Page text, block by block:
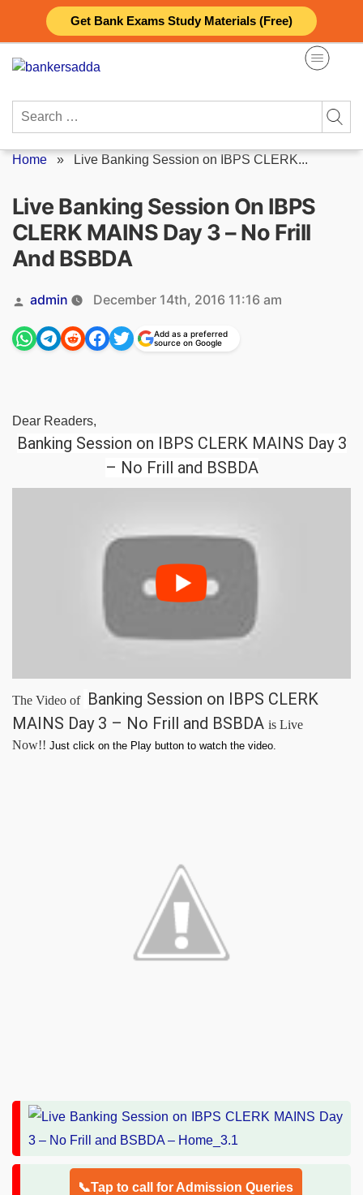
Get Bank Exams Study Materials (Free)
content
Search
Home » Live Banking Session on IBPS CLERK...
Live Banking Session On IBPS
CLERK MAINS Day 3 – No Frill
And BSBDA
Posted
by
admin December 14th, 2016 11:16 am
Add as a preferred
source on Google
Dear Readers,
Banking Session on IBPS CLERK MAINS Day 3
– No Frill and BSBDA
The Video of
Banking Session on IBPS CLERK
MAINS Day 3 – No Frill and BSBDA is Live
Now!! Just click on the Play button to watch the video.
📞Tap to call for Admission Queries